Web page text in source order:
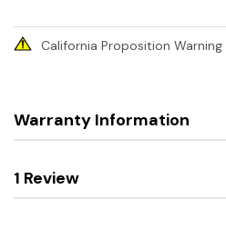
California Proposition Warning
Warranty Information
1 Review